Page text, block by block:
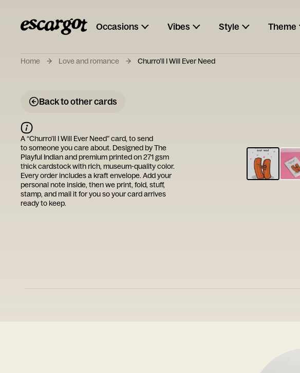
Occasions Vibes Style Theme
Home Love and romance Churro’ll I Will Ever Need
Back to other cards
Type
A “Churro’ll I Will Ever Need” card, to send
to someone you care about. Designed byThe
Playful Indianand premium printed on 271 gsm
thick cardstock with rich, museum-quality color.
Every order includes a kraft envelope. Add your
personal note inside, then we print, fold, stuff,
stamp, and mail it for you so your card arrives
ready to keep.